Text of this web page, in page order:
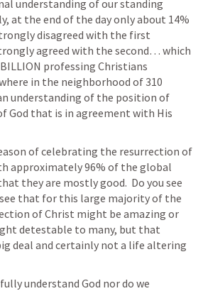
understanding of our standing
at the end of the day only about 14%
disagreed with the first
agreed with the second… which
professing Christians
in the neighborhood of 310
understanding of the position of
God that is in agreement with His
of celebrating the resurrection of
approximately 96% of the global
they are mostly good.  Do you see
that for this large majority of the
of Christ might be amazing or
detestable to many, but that
deal and certainly not a life altering
understand God nor do we